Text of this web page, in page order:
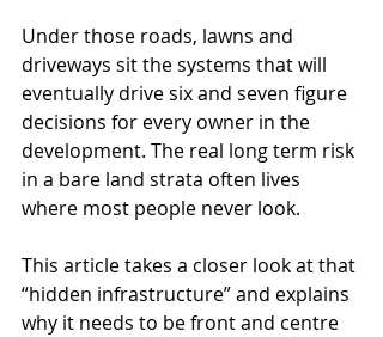
Under those roads, lawns and
driveways sit the systems that will
eventually drive six and seven figure
decisions for every owner in the
development. The real long term risk
in a bare land strata often lives
where most people never look.
This article takes a closer look at that
“hidden infrastructure” and explains
why it needs to be front and centre